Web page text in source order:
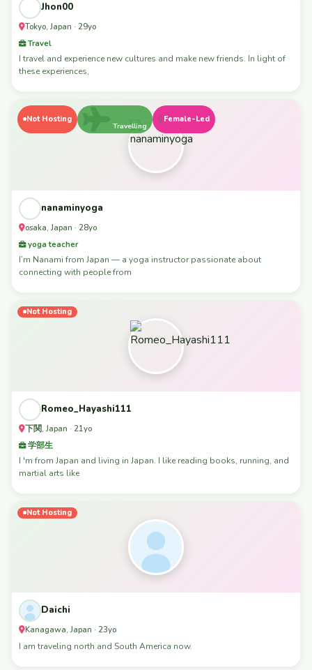
Jhon00
Tokyo, Japan · 29yo
Travel
I travel and experience new cultures and make new friends. In light of
these experiences,
Not Hosting
Travelling
Female-Led
nanaminyoga
osaka, Japan · 28yo
yoga teacher
I’m Nanami from Japan — a yoga instructor passionate about
connecting with people from
Not Hosting
Romeo_Hayashi111
下関, Japan · 21yo
学部生
I 'm from Japan and living in Japan. I like reading books, running, and
martial arts like
Not Hosting
Daichi
Kanagawa, Japan · 23yo
I am traveling north and South America now.